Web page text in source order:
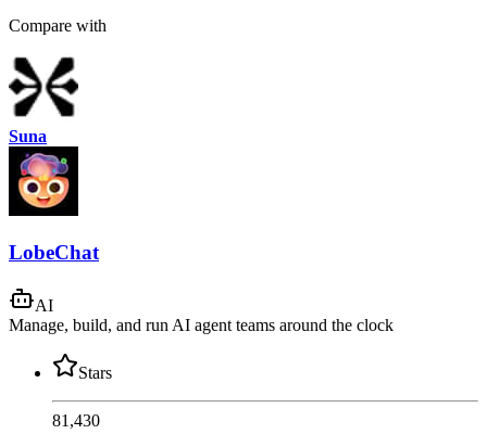
Compare with
Suna
LobeChat
AI
Manage, build, and run AI agent teams around the clock
Stars
81,430